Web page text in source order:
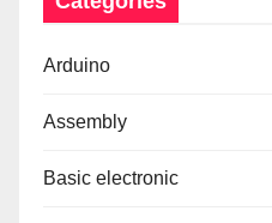
Arduino
Assembly
Basic electronic